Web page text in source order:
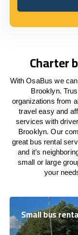
Charter
With OsaBus we
Brooklyn.
organizations from
travel easy and
services with
Brooklyn. Our
great bus rental
and it’s
small or large
your
Small bus